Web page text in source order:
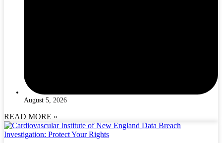
August 5, 2026
READ MORE »